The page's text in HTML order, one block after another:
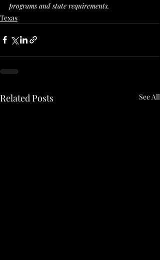
programs and state requirements.
Texas
Related Posts See All